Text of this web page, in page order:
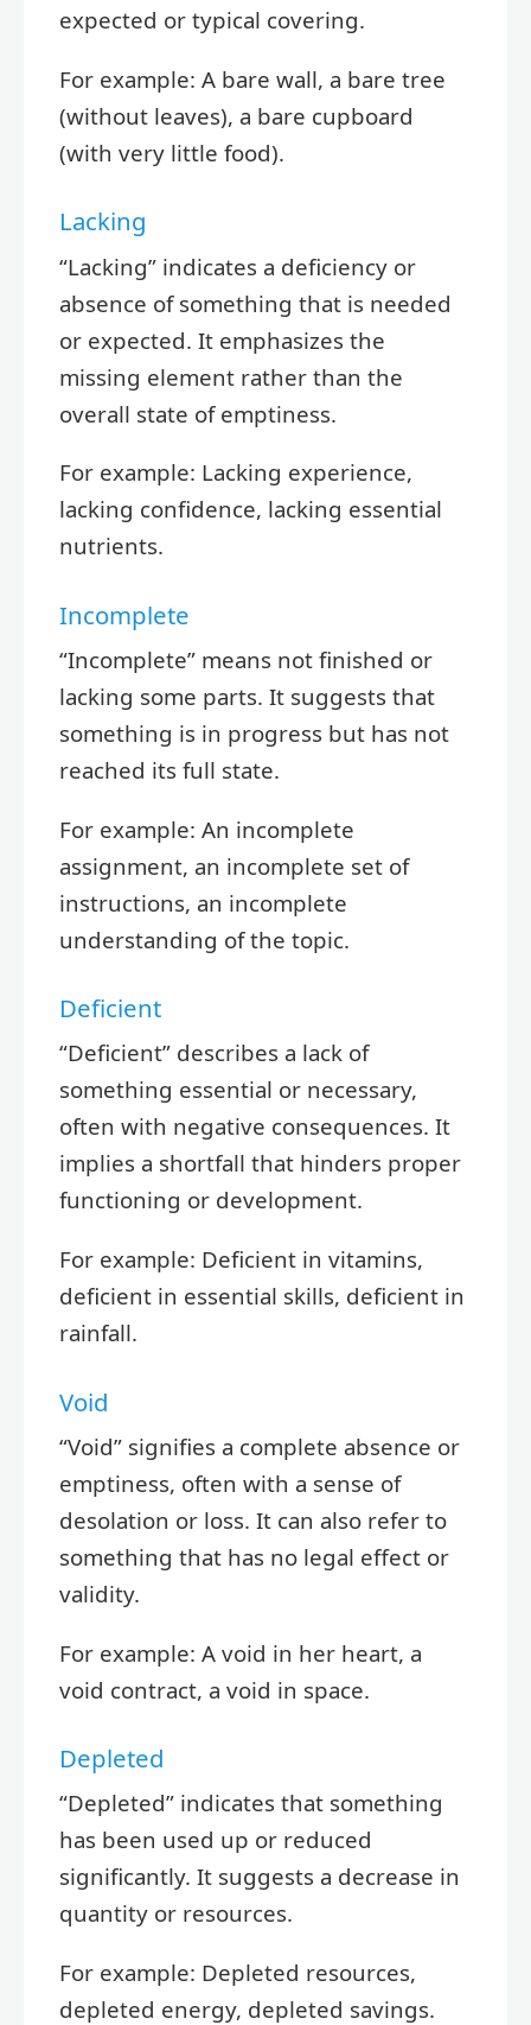
expected or typical covering.
For example: A bare wall, a bare tree
(without leaves), a bare cupboard
(with very little food).
Lacking
“Lacking” indicates a deficiency or
absence of something that is needed
or expected. It emphasizes the
missing element rather than the
overall state of emptiness.
For example: Lacking experience,
lacking confidence, lacking essential
nutrients.
Incomplete
“Incomplete” means not finished or
lacking some parts. It suggests that
something is in progress but has not
reached its full state.
For example: An incomplete
assignment, an incomplete set of
instructions, an incomplete
understanding of the topic.
Deficient
“Deficient” describes a lack of
something essential or necessary,
often with negative consequences. It
implies a shortfall that hinders proper
functioning or development.
For example: Deficient in vitamins,
deficient in essential skills, deficient in
rainfall.
Void
“Void” signifies a complete absence or
emptiness, often with a sense of
desolation or loss. It can also refer to
something that has no legal effect or
validity.
For example: A void in her heart, a
void contract, a void in space.
Depleted
“Depleted” indicates that something
has been used up or reduced
significantly. It suggests a decrease in
quantity or resources.
For example: Depleted resources,
depleted energy, depleted savings.